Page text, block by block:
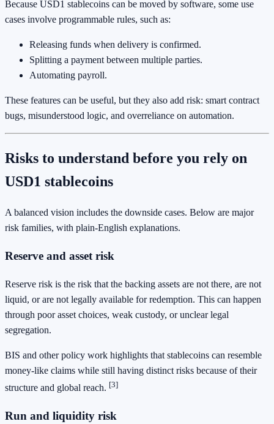
Because USD1 stablecoins can be moved by software, some use
cases involve programmable rules, such as:
Releasing funds when delivery is confirmed.
Splitting a payment between multiple parties.
Automating payroll.
These features can be useful, but they also add risk: smart contract
bugs, misunderstood logic, and overreliance on automation.
Risks to understand before you rely on
USD1 stablecoins
A balanced vision includes the downside cases. Below are major
risk families, with plain-English explanations.
Reserve and asset risk
Reserve risk is the risk that the backing assets are not there, are not
liquid, or are not legally available for redemption. This can happen
through poor asset choices, weak custody, or unclear legal
segregation.
BIS and other policy work highlights that stablecoins can resemble
money-like claims while still having distinct risks because of their
structure and global reach. [3]
Run and liquidity risk